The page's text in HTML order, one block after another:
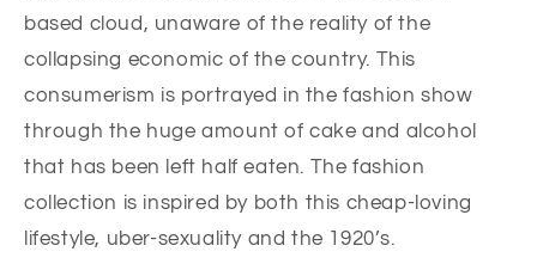
based cloud, unaware of the reality of the
collapsing economic of the country. This
consumerism is portrayed in the fashion show
through the huge amount of cake and alcohol
that has been left half eaten. The fashion
collection is inspired by both this cheap-loving
lifestyle, uber-sexuality and the 1920’s.